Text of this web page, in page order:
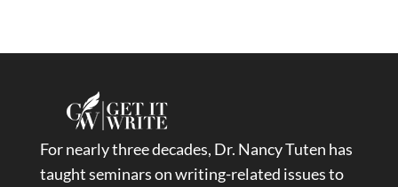
For nearly three decades, Dr. Nancy Tuten has
taught seminars on writing-related issues to